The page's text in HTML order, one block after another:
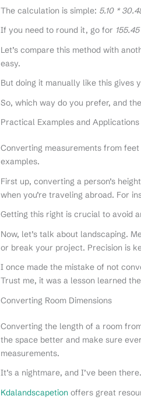
The calculation is simple: 5.10 *
If you need to round it, go for
Let’s compare this method with
easy.
But doing it manually like this gives
So, which way do you prefer, and
Practical Examples and Applications
Converting measurements from
examples.
First up, converting a person’s
when you’re traveling abroad. For
Getting this right is crucial to avoid
Now, let’s talk about landscaping.
or break your project. Precision is
I once made the mistake of not
Trust me, it was a lesson learned
Converting Room Dimensions
Converting the length of a room
the space better and make sure
measurements.
It’s a nightmare, and I’ve been there.
Kdalandscapetion offers great